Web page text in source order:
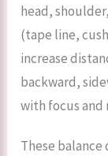
head,
(tape line,
increase
backward,
with focus and
These